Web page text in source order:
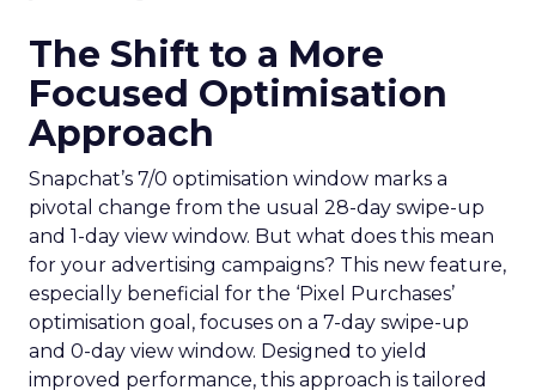
The Shift to a More
Focused Optimisation
Approach
Snapchat’s 7/0 optimisation window marks a
pivotal change from the usual 28-day swipe-up
and 1-day view window. But what does this mean
for your advertising campaigns? This new feature,
especially beneficial for the ‘Pixel Purchases’
optimisation goal, focuses on a 7-day swipe-up
and 0-day view window. Designed to yield
improved performance, this approach is tailored